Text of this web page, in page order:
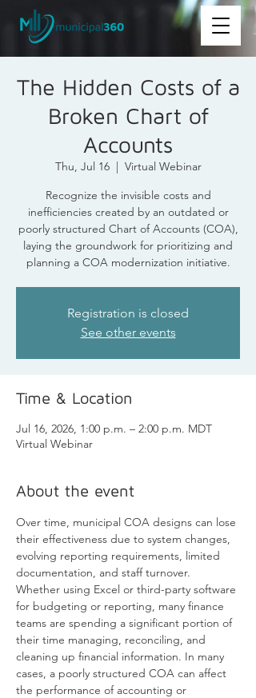
The Hidden Costs of a
Broken Chart of
Accounts
Thu, Jul 16
  |
Virtual Webinar
Recognize the invisible costs and
inefficiencies created by an outdated or
poorly structured Chart of Accounts (COA),
laying the groundwork for prioritizing and
planning a COA modernization initiative.
Registration is closed
See other events
Time & Location
Jul 16, 2026, 1:00 p.m. – 2:00 p.m. MDT
Virtual Webinar
About the event
Over time, municipal COA designs can lose
their effectiveness due to system changes,
evolving reporting requirements, limited
documentation, and staff turnover.
Whether using Excel or third-party software
for budgeting or reporting, many finance
teams are spending a significant portion of
their time managing, reconciling, and
cleaning up financial information. In many
cases, a poorly structured COA can affect
the performance of accounting or